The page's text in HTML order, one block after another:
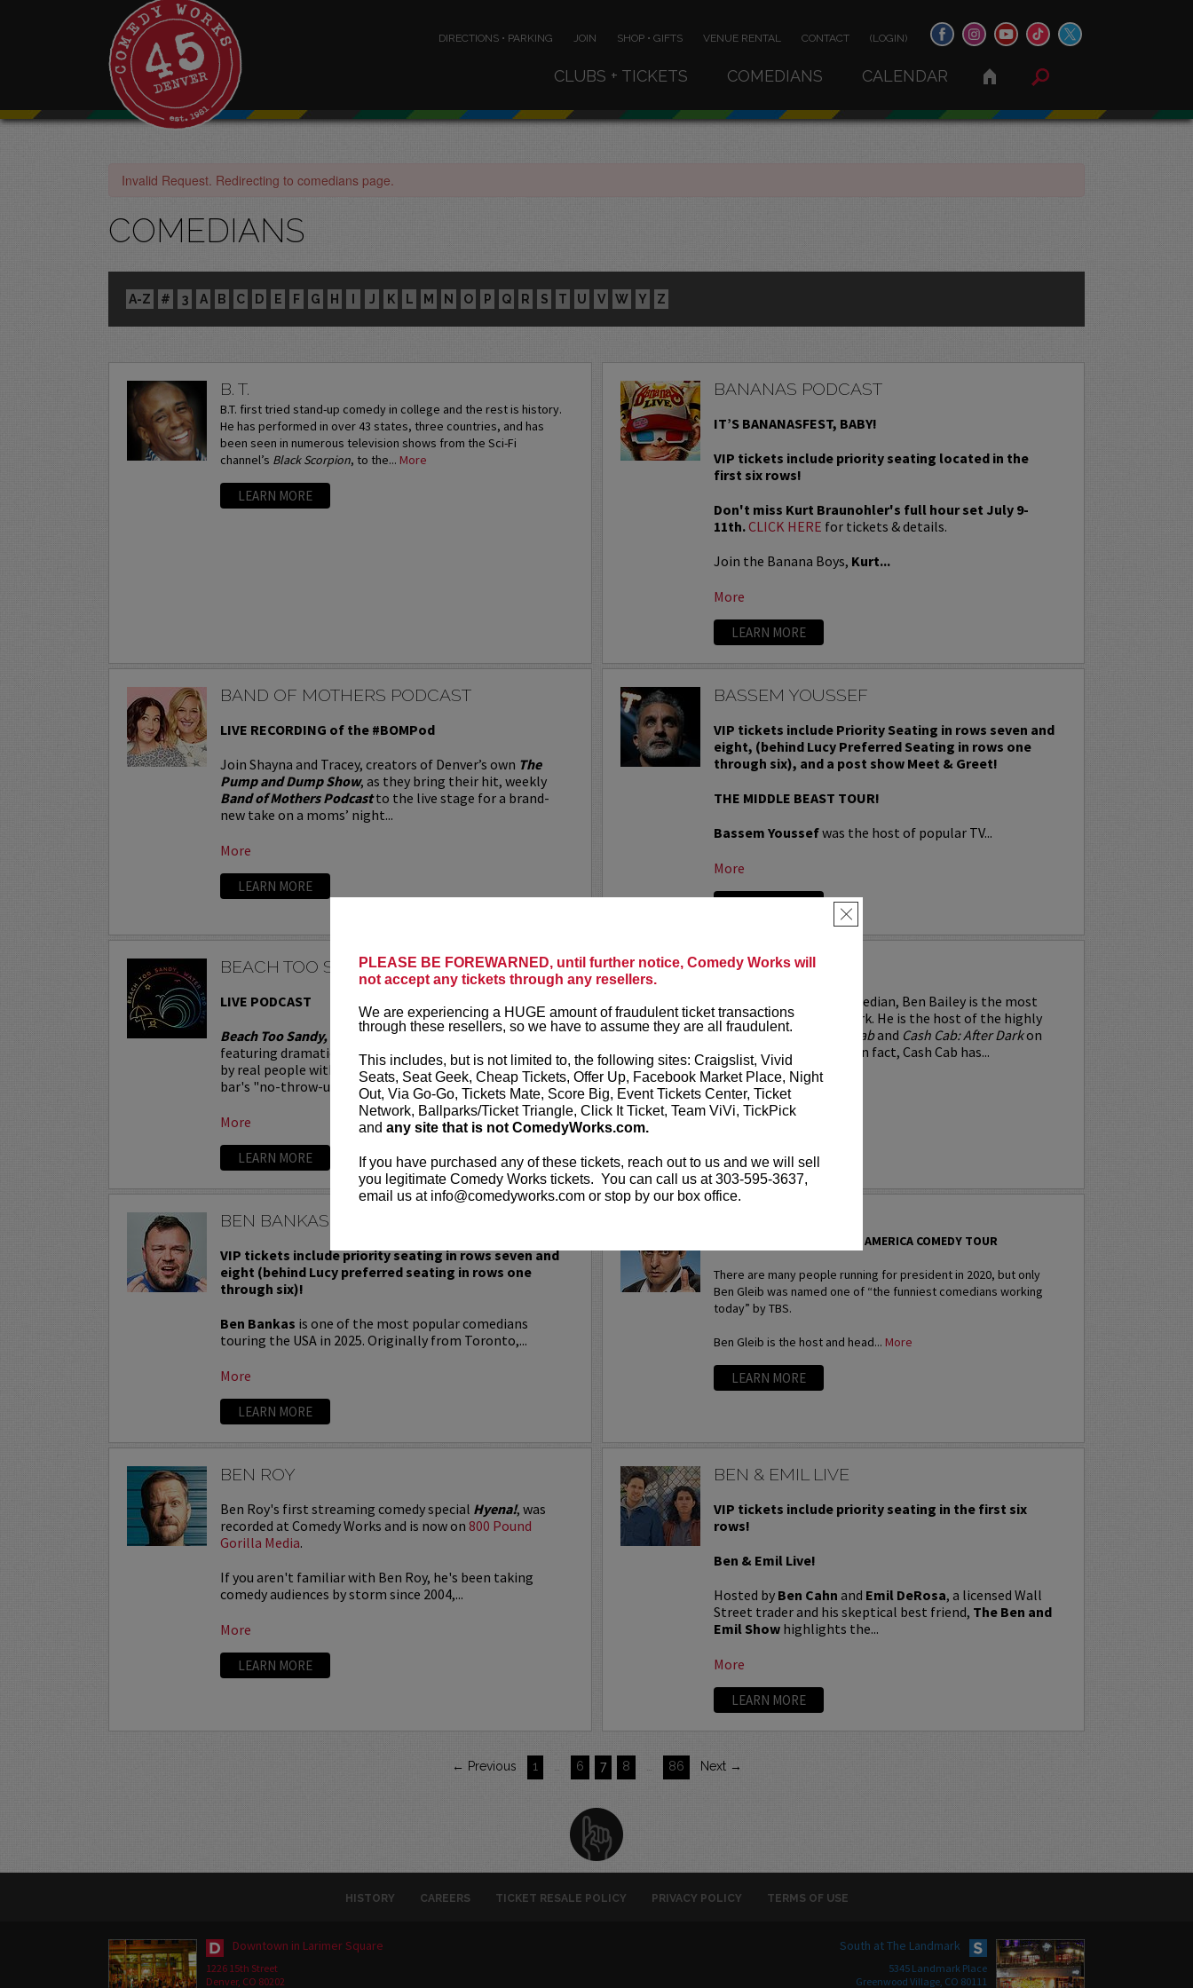
PLEASE BE FOREWARNED, until further notice, Comedy Works will
not accept any tickets through any resellers.
We are experiencing a HUGE amount of fraudulent ticket transactions
through these resellers, so we have to assume they are all fraudulent.
This includes, but is not limited to, the following sites: Craigslist, Vivid
Seats, Seat Geek, Cheap Tickets, Offer Up, Facebook Market Place, Night
Out, Via Go-Go, Tickets Mate, Score Big, Event Tickets Center, Ticket
Network, Ballparks/Ticket Triangle, Click It Ticket, Team ViVi, TickPick
and any site that is not ComedyWorks.com.
If you have purchased any of these tickets, reach out to us and we will sell
you legitimate Comedy Works tickets. You can call us at 303-595-3637,
email us at info@comedyworks.com or stop by our box office.
×
DIRECTIONS • PARKING JOIN SHOP • GIFTS VENUE RENTAL CONTACT (LOGIN)
CLUBS + TICKETS COMEDIANS CALENDAR
Invalid Request. Redirecting to comedians page.
COMEDIANS
A-Z # 3 A B C D E F G H I J K L M N O P Q R S T U V W Y Z
B. T.
B.T. first tried stand-up comedy in college and the rest is history.
He has performed in over 43 states, three countries, and has
been seen in numerous television shows from the Sci-Fi
channel’s Black Scorpion, to the... More
LEARN MORE
BANANAS PODCAST
IT’S BANANASFEST, BABY!
VIP tickets include priority seating located in the
first six rows!
Don't miss Kurt Braunohler's full hour set July 9-
11th.CLICK HERE for tickets & details.
Join the Banana Boys, Kurt...
More
LEARN MORE
BAND OF MOTHERS PODCAST
LIVE RECORDING of the #BOMPod
Join Shayna and Tracey, creators of Denver’s own The
Pump and Dump Show, as they bring their hit, weekly
Band of Mothers Podcastto the live stage for a brand-
new take on a moms’ night...
More
LEARN MORE
BASSEM YOUSSEF
VIP tickets include Priority Seating in rows seven and
eight, (behind Lucy Preferred Seating in rows one
through six), and a post show Meet & Greet!
THE MIDDLE BEAST TOUR!
Bassem Youssefwas the host of popular TV...
More
BEACH TOO SANDY, WATER TOO WET
LIVE PODCAST
Beach Too Sandy, Water Too Wetis a comedy podcast
featuring dramatic readings of one-star reviews, written
by real people with not-so-real problems. Whether it's a
bar's "no-throw-up policy," a nude...
More
LEARN MORE
BEN BAILEY
Acclaimed stand-up comedian, Ben Bailey is the most
desired cabbie in New York. He is the host of the highly
successful shows
Cash Caband Cash Cab: After Darkon
the Discovery Channel. In fact, Cash Cab has...
More
LEARN MORE
BEN BANKAS
VIP tickets include priority seating in rows seven and
eight (behind Lucy preferred seating in rows one
through six)!
Ben Bankas is one of the most popular comedians
touring the USA in 2025. Originally from Toronto,...
More
LEARN MORE
BEN GLEIB: STAND-UP FOR AMERICA COMEDY TOUR
There are many people running for president in 2020, but only
Ben Gleib was named one of “the funniest comedians working
today” by TBS.
Ben Gleib is the host and head... More
LEARN MORE
BEN ROY
Ben Roy's first streaming comedy special Hyena!, was
recorded at Comedy Works and is now on800 Pound
Gorilla Media.
If you aren't familiar with Ben Roy, he's been taking
comedy audiences by storm since 2004,...
More
LEARN MORE
BEN & EMIL LIVE
VIP tickets include priority seating in the first six
rows!
Ben & Emil Live!
Hosted by Ben Cahn and Emil DeRosa, a licensed Wall
Street trader and his skeptical best friend, The Ben and
Emil Showhighlights the...
More
LEARN MORE
← Previous 1 6 7 8 86 Next →
HISTORY CAREERS TICKET RESALE POLICY PRIVACY POLICY TERMS OF USE
Downtown in Larimer Square
1226 15th Street
Denver, CO 80202
South at The Landmark
5345 Landmark Place
Greenwood Village, CO 80111